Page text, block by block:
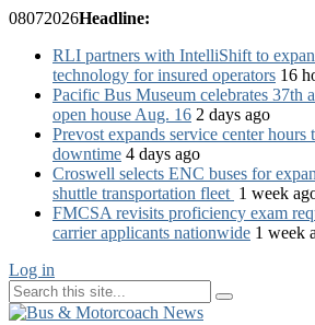
08072026Headline:
RLI partners with IntelliShift to
technology for insured operators 16
Pacific Bus Museum celebrates 37th
open house Aug. 16 2 days ago
Prevost expands service center hours
downtime 4 days ago
Croswell selects ENC buses for
shuttle transportation fleet 1 week
FMCSA revisits proficiency exam
carrier applicants nationwide 1 week
Log in